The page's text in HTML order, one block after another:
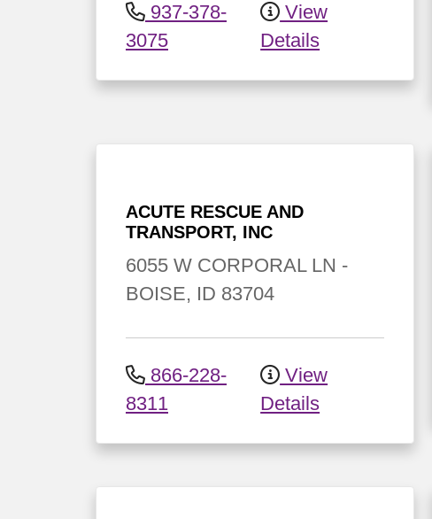
937-378-
3075
View
Details
ACUTE RESCUE AND
TRANSPORT, INC
6055 W CORPORAL LN -
BOISE, ID 83704
866-228-
8311
View
Details